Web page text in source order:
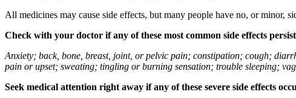
All medicines may cause side effects, but many people have no, or minor,
Check with your doctor if any of these most common side effects
Anxiety; back, bone, breast, joint, or pelvic pain; constipation; cough;
pain or upset; sweating; tingling or burning sensation; trouble sleeping;
Seek medical attention right away if any of these severe side effects